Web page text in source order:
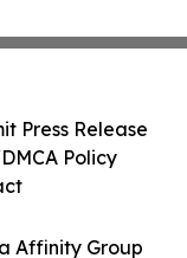
Affinity Group
Press Release
Policy